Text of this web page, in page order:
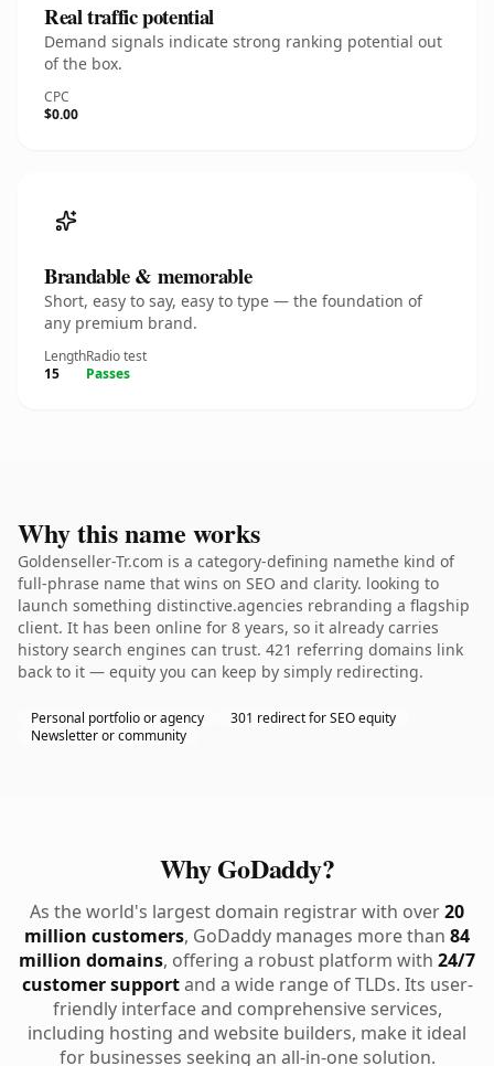
Real traffic potential
Demand signals indicate strong ranking potential out
of the box.
CPC
$0.00
Brandable & memorable
Short, easy to say, easy to type — the foundation of
any premium brand.
Length
15
Radio test
Passes
Why this name works
Goldenseller-Tr.com is a category-defining namethe kind of
full-phrase name that wins on SEO and clarity. looking to
launch something distinctive.agencies rebranding a flagship
client. It has been online for 8 years, so it already carries
history search engines can trust. 421 referring domains link
back to it — equity you can keep by simply redirecting.
Personal portfolio or agency
301 redirect for SEO equity
Newsletter or community
Why GoDaddy?
As the world's largest domain registrar with over20
million customers, GoDaddy manages more than 84
million domains, offering a robust platform with 24/7
customer supportand a wide range of TLDs. Its user-
friendly interface and comprehensive services,
including hosting and website builders, make it ideal
for businesses seeking an all-in-one solution.